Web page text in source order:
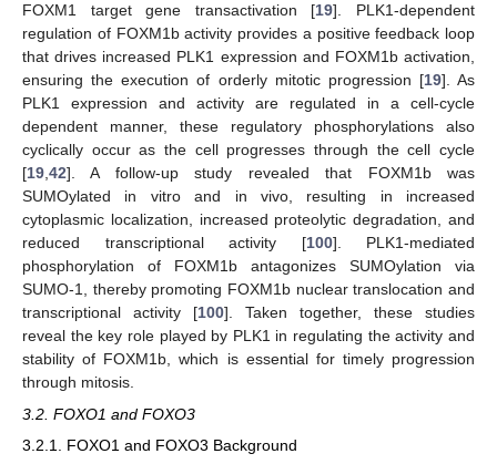
FOXM1 target gene transactivation [19]. PLK1-dependent
regulation of FOXM1b activity provides a positive feedback loop
that drives increased PLK1 expression and FOXM1b activation,
ensuring the execution of orderly mitotic progression [19]. As
PLK1 expression and activity are regulated in a cell-cycle
dependent manner, these regulatory phosphorylations also
cyclically occur as the cell progresses through the cell cycle
[19,42]. A follow-up study revealed that FOXM1b was
SUMOylated in vitro and in vivo, resulting in increased
cytoplasmic localization, increased proteolytic degradation, and
reduced transcriptional activity [100]. PLK1-mediated
phosphorylation of FOXM1b antagonizes SUMOylation via
SUMO-1, thereby promoting FOXM1b nuclear translocation and
transcriptional activity [100]. Taken together, these studies
reveal the key role played by PLK1 in regulating the activity and
stability of FOXM1b, which is essential for timely progression
through mitosis.
3.2. FOXO1 and FOXO3
3.2.1. FOXO1 and FOXO3 Background